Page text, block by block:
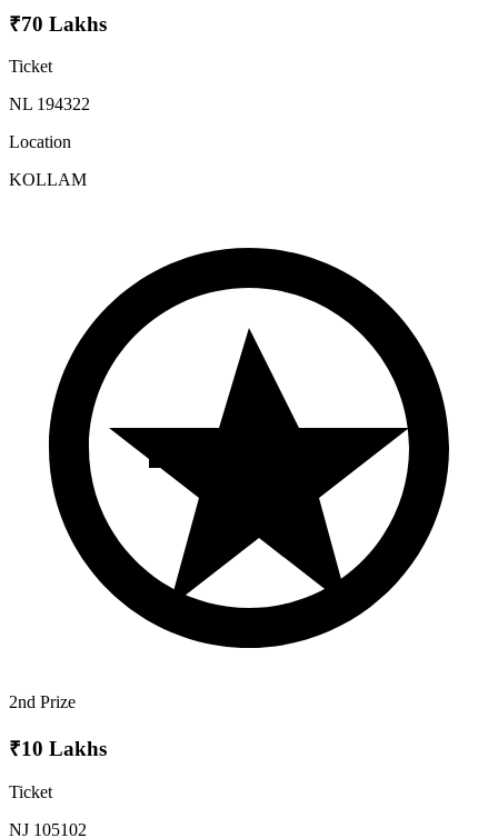
₹70 Lakhs
Ticket
NL 194322
Location
KOLLAM
2nd Prize
₹10 Lakhs
Ticket
NJ 105102